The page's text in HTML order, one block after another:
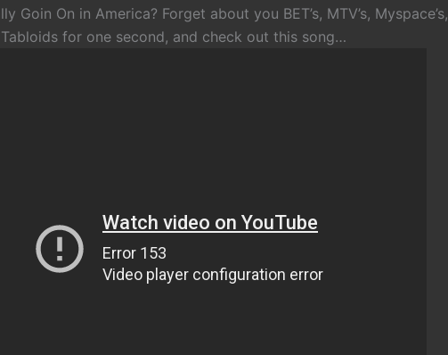
Goin On in America? Forget about you BET’s, MTV’s, Myspace’s,
Tabloids for one second, and check out this song…